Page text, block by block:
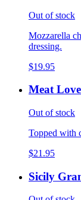
Out of stock
Mozzarella
dressing.
$19.95
Meat
Out of stock
Topped with
$21.95
Sicily